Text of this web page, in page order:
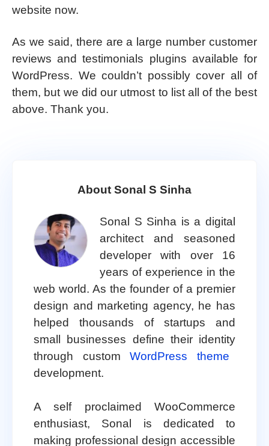
website now.
As we said, there are a large number customer
reviews and testimonials plugins available for
WordPress. We couldn’t possibly cover all of
them, but we did our utmost to list all of the best
above. Thank you.
About Sonal S Sinha
Sonal S Sinha is a digital
architect and seasoned
developer with over 16
years of experience in the
web world. As the founder of a premier
design and marketing agency, he has
helped thousands of startups and
small businesses define their identity
through customWordPress theme
development.
A self proclaimed WooCommerce
enthusiast, Sonal is dedicated to
making professional design accessible